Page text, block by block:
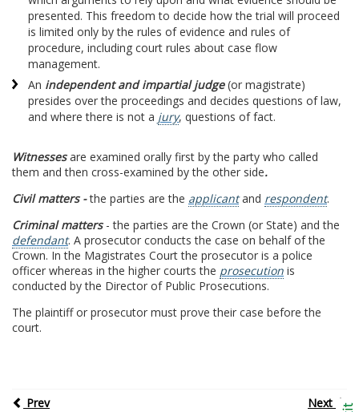
presented. This freedom to decide how the trial will proceed
is limited only by the rules of evidence and rules of
procedure, including court rules about case flow
management.
An independent and impartial judge(or magistrate)
presides over the proceedings and decides questions of law,
and where there is not a jury, questions of fact.
Witnessesare examined orally first by the party who called
them and then cross-examined by the other side.
Civil matters -the parties are the applicantand respondent.
Criminal matters- the parties are the Crown (or State) and the
defendant. A prosecutor conducts the case on behalf of the
Crown. In the Magistrates Court the prosecutor is a police
officer whereas in the higher courts the prosecution is
conducted by the Director of Public Prosecutions.
The plaintiff or prosecutor must prove their case before the
court.
Prev
Next